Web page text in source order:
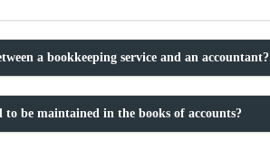
a bookkeeping service and an accountant?
be maintained in the books of accounts?